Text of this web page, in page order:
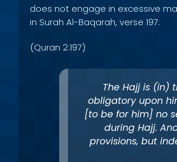
does not engage in excessive
in Surah Al-Baqarah, verse 197:
(Quran 2:197)
The Hajj is (in)
obligatory upon
[to be for him] no
during Hajj.
provisions, but